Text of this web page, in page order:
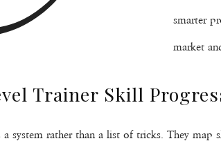
smarter
market
Trainer Skill
system rather than a list of tricks. They map